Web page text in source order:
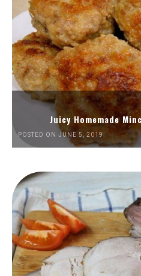
Juicy Homemade
POSTED ON JUNE 5, 2019